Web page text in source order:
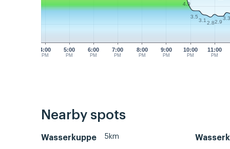
4:00
PM
5:00
PM
6:00
PM
7:00
PM
8:00
PM
9:00
PM
10:00
PM
11:00
PM
4.9
3.5
3.1 2.82.9
Nearby spots
Wasserkuppe 5km